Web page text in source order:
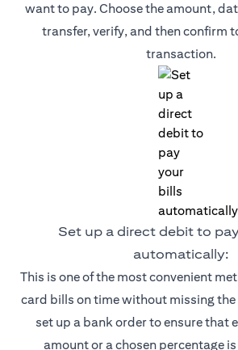
want to pay. Choose the amount,
transfer, verify, and then confirm
transaction.
Set up a direct debit to
automatically:
This is one of the most convenient
card bills on time without missing the
set up a bank order to ensure that
amount or a chosen percentage